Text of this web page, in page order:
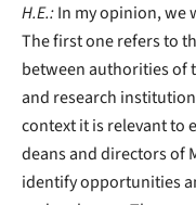
H.E.:In my opinion, we
The first one refers to
between authorities of
and research
context it is relevant to
deans and directors of
identify opportunities